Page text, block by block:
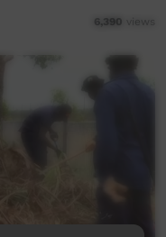
6,390 views